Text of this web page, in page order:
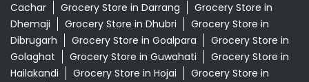
Cachar
Grocery Store in Darrang
Grocery Store in
Dhemaji
Grocery Store in Dhubri
Grocery Store in
Dibrugarh
Grocery Store in Goalpara
Grocery Store in
Golaghat
Grocery Store in Guwahati
Grocery Store in
Hailakandi
Grocery Store in Hojai
Grocery Store in